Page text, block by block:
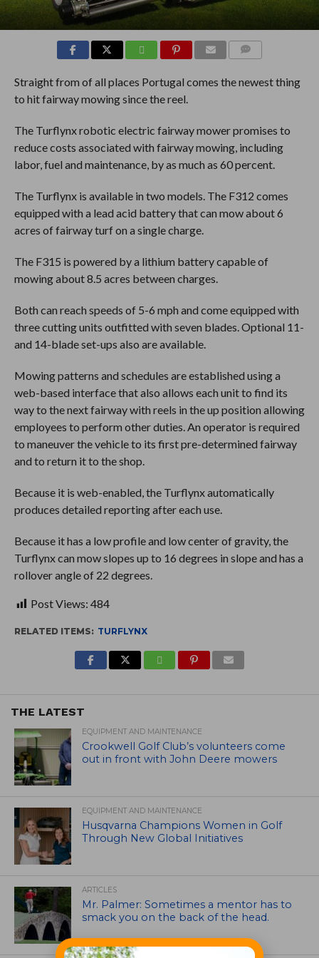
Straight from of all places Portugal comes the newest thing
to hit fairway mowing since the reel.
The Turflynx robotic electric fairway mower promises to
reduce costs associated with fairway mowing, including
labor, fuel and maintenance, by as much as 60 percent.
The Turflynx is available in two models. The F312 comes
equipped with a lead acid battery that can mow about 6
acres of fairway turf on a single charge.
The F315 is powered by a lithium battery capable of
mowing about 8.5 acres between charges.
Both can reach speeds of 5-6 mph and come equipped with
three cutting units outfitted with seven blades. Optional 11-
and 14-blade set-ups also are available.
Mowing patterns and schedules are established using a
web-based interface that also allows each unit to find its
way to the next fairway with reels in the up position allowing
employees to perform other duties. An operator is required
to maneuver the vehicle to its first pre-determined fairway
and to return it to the shop.
Because it is web-enabled, the Turflynx automatically
produces detailed reporting after each use.
Because it has a low profile and low center of gravity, the
Turflynx can mow slopes up to 16 degrees in slope and has a
rollover angle of 22 degrees.
Post Views: 484
RELATED ITEMS: TURFLYNX
THE LATEST
EQUIPMENT AND MAINTENANCE
Crookwell Golf Club’s volunteers come
out in front with John Deere mowers
EQUIPMENT AND MAINTENANCE
Husqvarna Champions Women in Golf
Through New Global Initiatives
ARTICLES
Mr. Palmer: Sometimes a mentor has to
smack you on the back of the head.